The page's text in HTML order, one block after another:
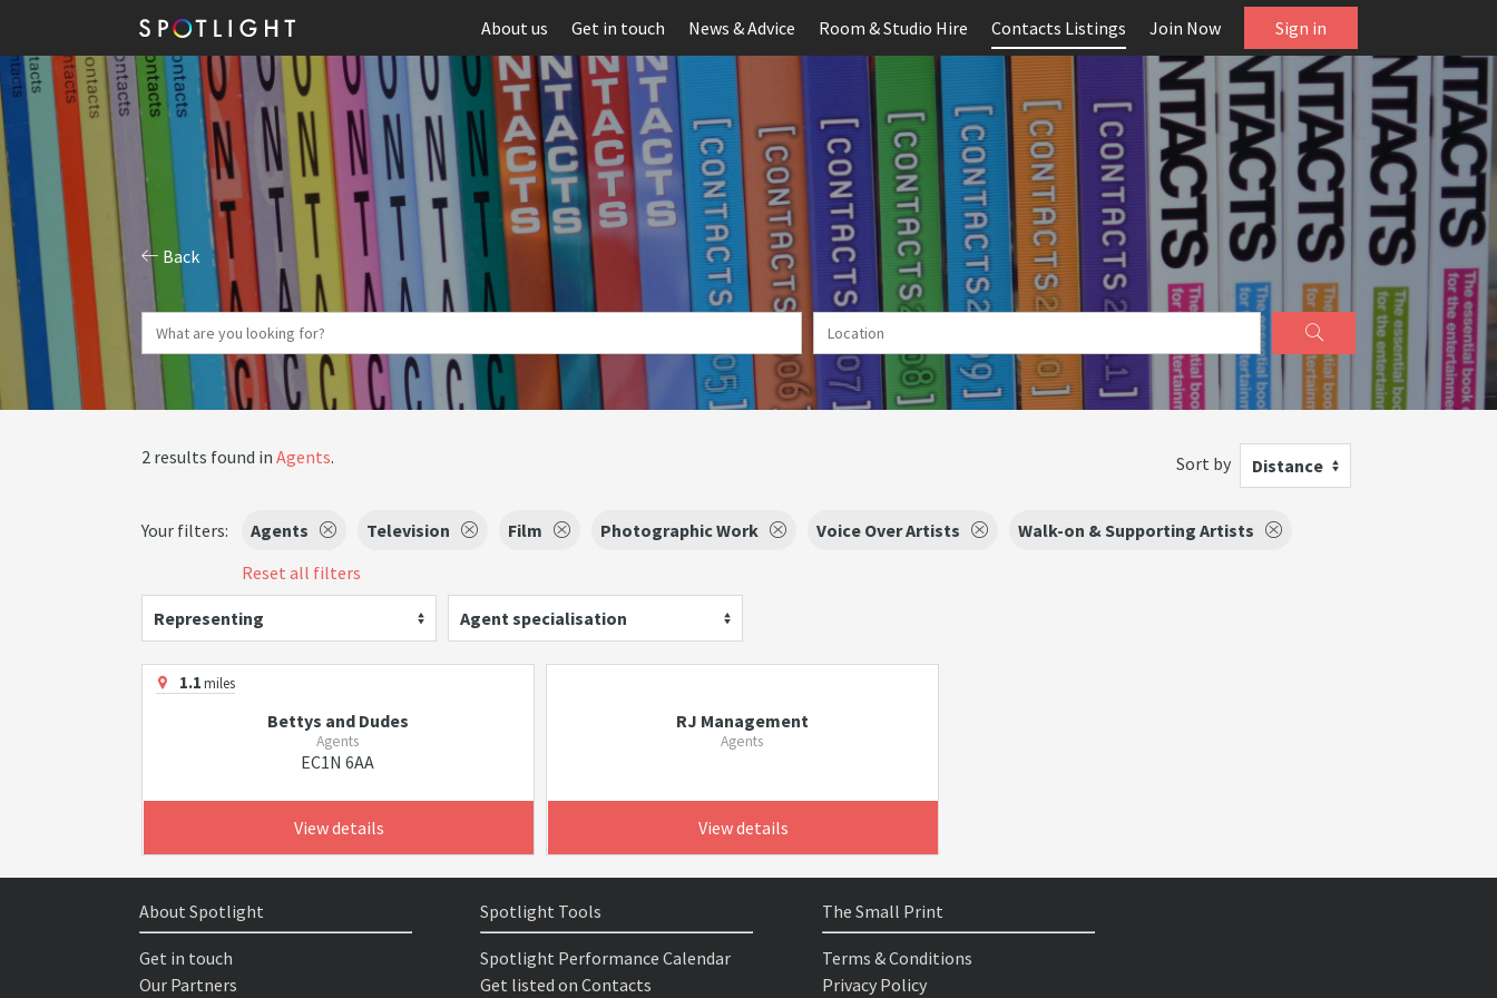
About us Get in touch News & Advice Room & Studio Hire Contacts Listings Join Now Sign in
Back
2 results found in Agents. Sort by Distance
Your filters: Agents Television Film Photographic Work Voice Over Artists
Walk-on & Supporting Artists
Reset all filters
Representing Agent specialisation
1.1miles
Bettys and Dudes
Agents
EC1N 6AA
View details
RJ Management
Agents
View details
About Spotlight
Get in touch
Our Partners
Spotlight Tools
Spotlight Performance Calendar
Get listed on Contacts
The Small Print
Terms & Conditions
Privacy Policy